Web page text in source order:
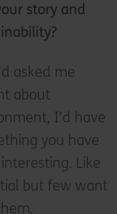
story and
asked me
about
I’d have
you have
Like
but few want